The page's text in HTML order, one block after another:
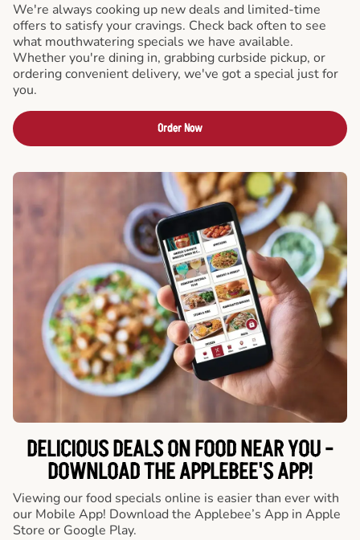
We're always cooking up new deals and limited-time
offers to satisfy your cravings. Check back often to see
what mouthwatering specials we have available.
Whether you're dining in, grabbing curbside pickup, or
ordering convenient delivery, we've got a special just for
you.
Order Now
DELICIOUS DEALS ON FOOD NEAR YOU -
DOWNLOAD THE APPLEBEE'S APP!
Viewing our food specials online is easier than ever with
our Mobile App! Download the Applebee’s App in Apple
Store or Google Play.